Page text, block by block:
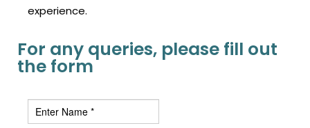
experience.
For any queries, please fill out
the form